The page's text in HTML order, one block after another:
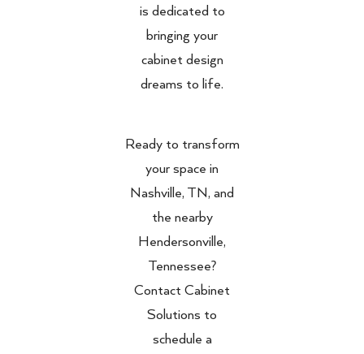
is dedicated to
bringing your
cabinet design
dreams to life.
Ready to transform
your space in
Nashville, TN, and
the nearby
Hendersonville,
Tennessee?
Contact Cabinet
Solutions to
schedule a